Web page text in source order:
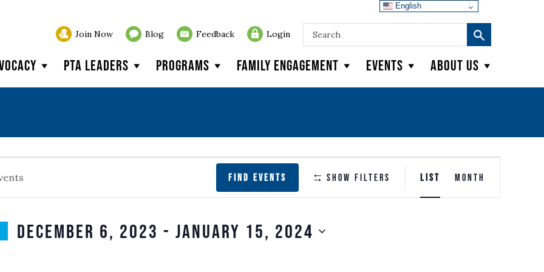
Join Now Blog Feedback Login
PTA Leaders Programs Family Engagement Events About Us
FIND EVENTS Show Filters
VIEWS
NAVIGATION
LIST MONTH
December 6, 2023 - January 15, 2024
English